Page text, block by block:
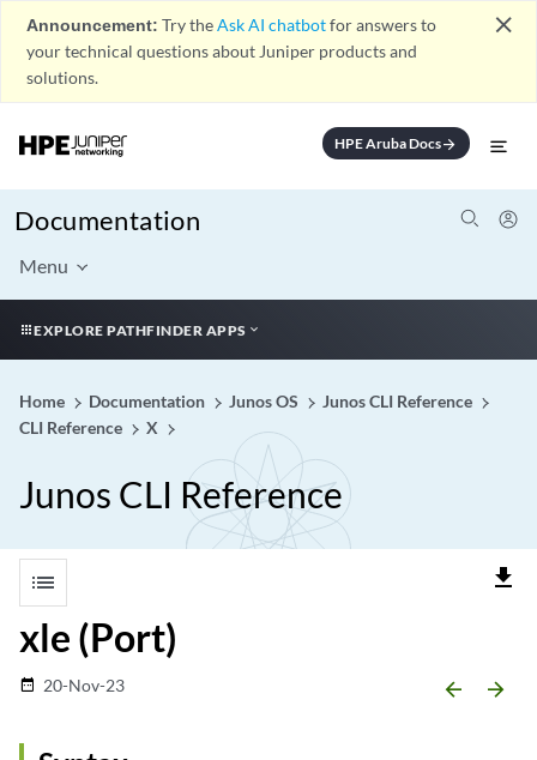
Announcement: Try theAsk AI chatbotfor answers to
your technical questions about Juniper products and
solutions.
close
HPE Aruba Docsarrow_forward
Documentation
Menu
EXPLORE PATHFINDER APPS
Home Documentation Junos OS
Junos CLI Reference
CLI Reference
X
Junos CLI Reference
list file_download
xle (Port)
date_range 20-Nov-23 arrow_backward arrow_forward